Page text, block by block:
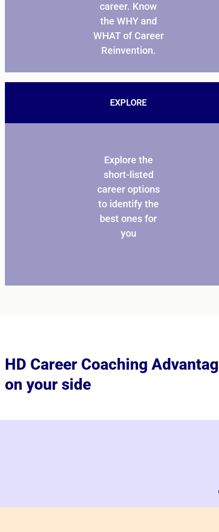
career. Know
the WHY and
WHAT of Career
Reinvention.
EXPLORE
Explore the
short-listed
career options
to identify the
best ones for
you
HD Career Coaching
on your side